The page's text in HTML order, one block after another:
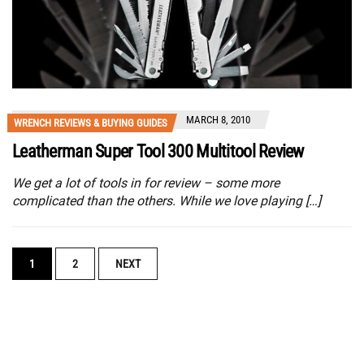
WRENCH REVIEWS & BUYING GUIDES MARCH 8, 2010
Leatherman Super Tool 300 Multitool Review
We get a lot of tools in for review – some more
complicated than the others. While we love playing […]
POSTS
NAVIGATION
1 2 NEXT